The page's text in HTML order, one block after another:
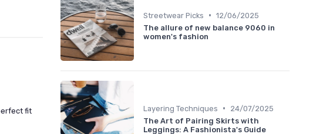
fit
Streetwear Picks • 12/06/2025
The allure of new balance 9060 in
women's fashion
Layering Techniques •
24/07/2025
The Art of Pairing Skirts with
Leggings: A Fashionista's Guide